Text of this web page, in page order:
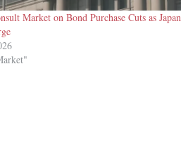
Market on Bond Purchase Cuts as Japan